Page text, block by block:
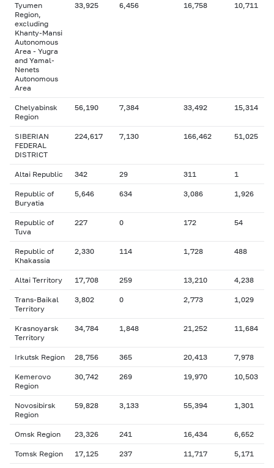
Tyumen
Region,
excluding
Khanty-Mansi
Autonomous
Area - Yugra
and Yamal-
Nenets
Autonomous
Area
33,925 6,456 16,758 10,711
Chelyabinsk
Region
56,190 7,384 33,492 15,314
SIBERIAN
FEDERAL
DISTRICT
224,617 7,130 166,462 51,025
Altai Republic 342 29 311 1
Republic of
Buryatia
5,646 634 3,086 1,926
Republic of
Tuva
227 0 172 54
Republic of
Khakassia
2,330 114 1,728 488
Altai Territory 17,708 259 13,210 4,238
Trans-Baikal
Territory
3,802 0 2,773 1,029
Krasnoyarsk
Territory
34,784 1,848 21,252 11,684
Irkutsk Region 28,756 365 20,413 7,978
Kemerovo
Region
30,742 269 19,970 10,503
Novosibirsk
Region
59,828 3,133 55,394 1,301
Omsk Region 23,326 241 16,434 6,652
Tomsk Region 17,125 237 11,717 5,171